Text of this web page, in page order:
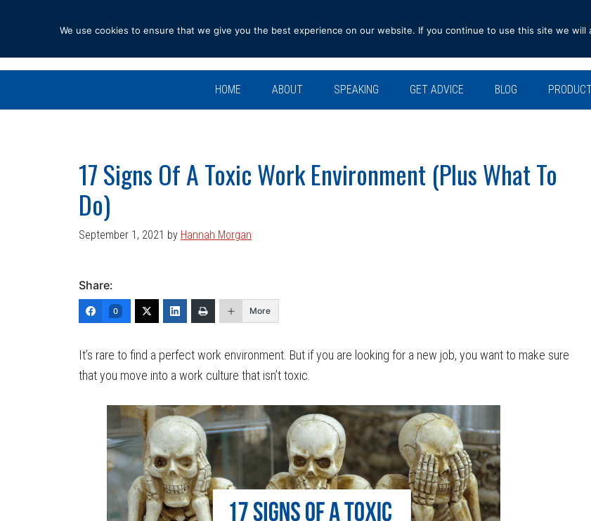
navigation
content
sidebar
HOME ABOUT SPEAKING GET ADVICE BLOG
17 Signs Of A Toxic Work Environment (Plus What To
Do)
September 1, 2021 by Hannah Morgan
Share:
0 More
It’s rare to find a perfect work environment. But if you are looking for a new job, you want to make sure
that you move into a work culture that isn’t toxic.
We use cookies to ensure that we give you the best experience on our website. If you continue to use this site we will